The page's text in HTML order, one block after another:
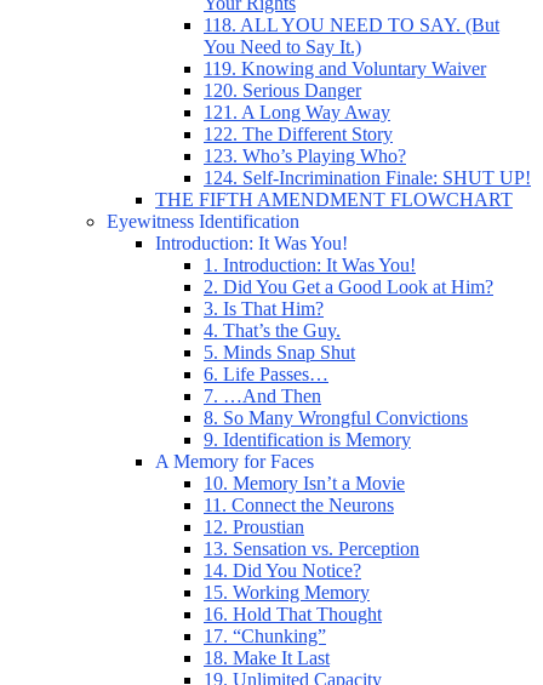
118. ALL YOU NEED TO SAY. (But
You Need to Say It.)
119. Knowing and Voluntary Waiver
120. Serious Danger
121. A Long Way Away
122. The Different Story
123. Who’s Playing Who?
124. Self-Incrimination Finale: SHUT UP!
THE FIFTH AMENDMENT FLOWCHART
Eyewitness Identification
Introduction: It Was You!
1. Introduction: It Was You!
2. Did You Get a Good Look at Him?
3. Is That Him?
4. That’s the Guy.
5. Minds Snap Shut
6. Life Passes…
7. …And Then
8. So Many Wrongful Convictions
9. Identification is Memory
A Memory for Faces
10. Memory Isn’t a Movie
11. Connect the Neurons
12. Proustian
13. Sensation vs. Perception
14. Did You Notice?
15. Working Memory
16. Hold That Thought
17. “Chunking”
18. Make It Last
19. Unlimited Capacity